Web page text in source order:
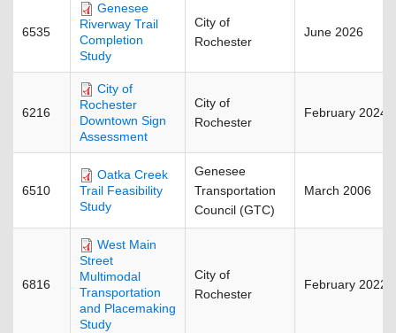
6535
Genesee
Riverway Trail
Completion
Study
City of
Rochester
June 2026
6216
City of
Rochester
Downtown Sign
Assessment
City of
Rochester
February 2024
6510
Oatka Creek
Trail Feasibility
Study
Genesee
Transportation
Council (GTC)
March 2006
6816
West Main
Street
Multimodal
Transportation
and Placemaking
Study
City of
Rochester
February 2022